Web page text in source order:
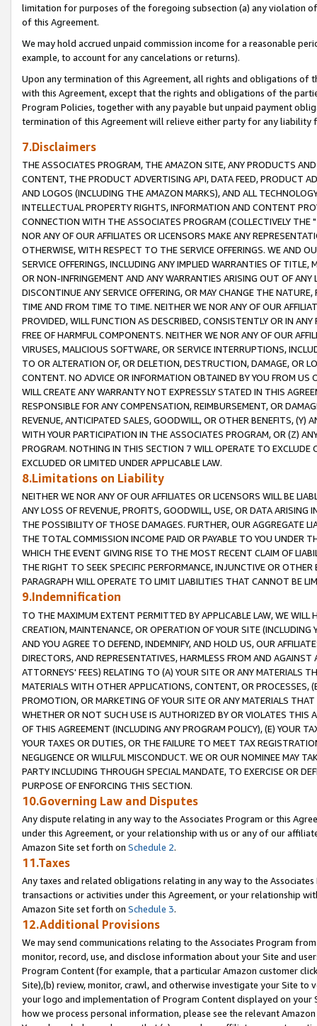
limitation for purposes of the foregoing subsection (a) any violation
of this Agreement.
We may hold accrued unpaid commission income for a reasonable
example, to account for any cancelations or returns).
Upon any termination of this Agreement, all rights and obligations of
with this Agreement, except that the rights and obligations of the
Program Policies, together with any payable but unpaid payment
termination of this Agreement will relieve either party for any liability
7.Disclaimers
THE ASSOCIATES PROGRAM, THE AMAZON SITE, ANY PRODUCTS
CONTENT, THE PRODUCT ADVERTISING API, DATA FEED, PRODUCT
AND LOGOS (INCLUDING THE AMAZON MARKS), AND ALL
INTELLECTUAL PROPERTY RIGHTS, INFORMATION AND CONTENT
CONNECTION WITH THE ASSOCIATES PROGRAM (COLLECTIVELY THE "
NOR ANY OF OUR AFFILIATES OR LICENSORS MAKE ANY
OTHERWISE, WITH RESPECT TO THE SERVICE OFFERINGS. WE AND
SERVICE OFFERINGS, INCLUDING ANY IMPLIED WARRANTIES OF
OR NON-INFRINGEMENT AND ANY WARRANTIES ARISING OUT OF ANY
DISCONTINUE ANY SERVICE OFFERING, OR MAY CHANGE THE
TIME AND FROM TIME TO TIME. NEITHER WE NOR ANY OF OUR
PROVIDED, WILL FUNCTION AS DESCRIBED, CONSISTENTLY OR IN
FREE OF HARMFUL COMPONENTS. NEITHER WE NOR ANY OF OUR
VIRUSES, MALICIOUS SOFTWARE, OR SERVICE INTERRUPTIONS,
TO OR ALTERATION OF, OR DELETION, DESTRUCTION, DAMAGE, OR
CONTENT. NO ADVICE OR INFORMATION OBTAINED BY YOU FROM
WILL CREATE ANY WARRANTY NOT EXPRESSLY STATED IN THIS
RESPONSIBLE FOR ANY COMPENSATION, REIMBURSEMENT, OR
REVENUE, ANTICIPATED SALES, GOODWILL, OR OTHER BENEFITS,
WITH YOUR PARTICIPATION IN THE ASSOCIATES PROGRAM, OR (Z)
PROGRAM. NOTHING IN THIS SECTION 7 WILL OPERATE TO
EXCLUDED OR LIMITED UNDER APPLICABLE LAW.
8.Limitations on Liability
NEITHER WE NOR ANY OF OUR AFFILIATES OR LICENSORS WILL BE
ANY LOSS OF REVENUE, PROFITS, GOODWILL, USE, OR DATA ARISING
THE POSSIBILITY OF THOSE DAMAGES. FURTHER, OUR AGGREGATE
THE TOTAL COMMISSION INCOME PAID OR PAYABLE TO YOU UNDER
WHICH THE EVENT GIVING RISE TO THE MOST RECENT CLAIM OF
THE RIGHT TO SEEK SPECIFIC PERFORMANCE, INJUNCTIVE OR
PARAGRAPH WILL OPERATE TO LIMIT LIABILITIES THAT CANNOT BE
9.Indemnification
TO THE MAXIMUM EXTENT PERMITTED BY APPLICABLE LAW, WE WILL
CREATION, MAINTENANCE, OR OPERATION OF YOUR SITE (INCLUDING
AND YOU AGREE TO DEFEND, INDEMNIFY, AND HOLD US, OUR
DIRECTORS, AND REPRESENTATIVES, HARMLESS FROM AND
ATTORNEYS' FEES) RELATING TO (A) YOUR SITE OR ANY MATERIALS
MATERIALS WITH OTHER APPLICATIONS, CONTENT, OR PROCESSES,
PROMOTION, OR MARKETING OF YOUR SITE OR ANY MATERIALS
WHETHER OR NOT SUCH USE IS AUTHORIZED BY OR VIOLATES THIS
OF THIS AGREEMENT (INCLUDING ANY PROGRAM POLICY), (E) YOUR
YOUR TAXES OR DUTIES, OR THE FAILURE TO MEET TAX
NEGLIGENCE OR WILLFUL MISCONDUCT. WE OR OUR NOMINEE MAY
PARTY INCLUDING THROUGH SPECIAL MANDATE, TO EXERCISE OR
PURPOSE OF ENFORCING THIS SECTION.
10.Governing Law and Disputes
Any dispute relating in any way to the Associates Program or this
under this Agreement, or your relationship with us or any of our
Amazon Site set forth on Schedule 2.
11.Taxes
Any taxes and related obligations relating in any way to the
transactions or activities under this Agreement, or your relationship
Amazon Site set forth on Schedule 3.
12.Additional Provisions
We may send communications relating to the Associates Program
monitor, record, use, and disclose information about your Site and
Program Content (for example, that a particular Amazon customer
Site),(b) review, monitor, crawl, and otherwise investigate your Site
your logo and implementation of Program Content displayed on
how we process personal information, please see the relevant